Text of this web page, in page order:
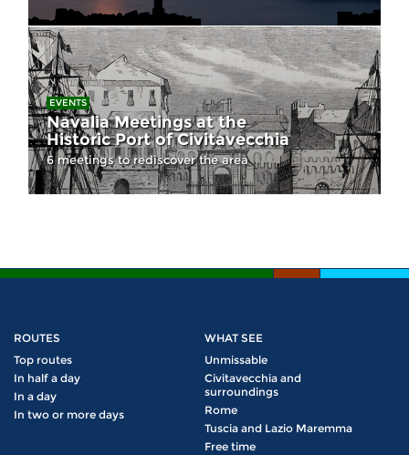
EVENTS
Navalia Meetings at the
Historic Port of Civitavecchia
6 meetings to rediscover the area
ROUTES
Top routes
In half a day
In a day
In two or more days
WHAT SEE
Unmissable
Civitavecchia and
surroundings
Rome
Tuscia and Lazio Maremma
Free time